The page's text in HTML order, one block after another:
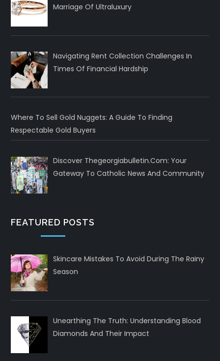
Marriage Of Ultraluxury
Navigating Rent Collection Challenges In
Times Of Financial Hardship
Where To Sell Gold Nuggets: A Guide To Finding
Respectable Gold Buyers
Discover Thegeorgiabulletin.com: Your
Gateway To Catholic News And Community
FEATURED POSTS
Skincare Mistakes To Avoid During The Rainy
Season
Unearthing The Truth: Understanding Blood
Diamonds And Their Impact